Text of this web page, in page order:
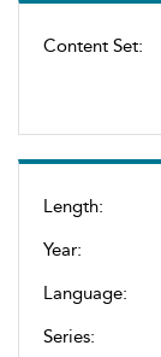
Content Set:
Length:
Year:
Language:
Series: